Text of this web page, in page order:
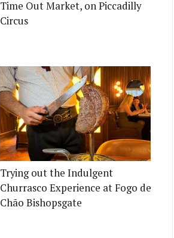
Time Out Market, on Piccadilly
Circus
Trying out the Indulgent
Churrasco Experience at Fogo de
Chão Bishopsgate